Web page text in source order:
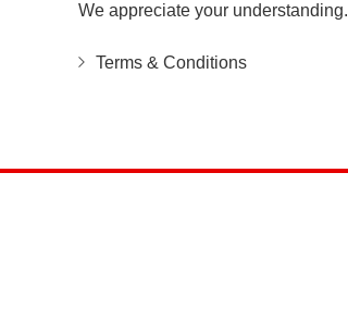
We appreciate your understanding.
Terms & Conditions